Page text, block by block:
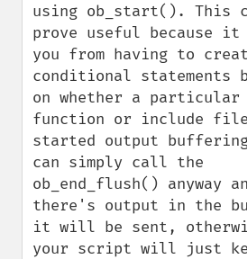
using ob_start(). This
prove useful because it
you from having to
conditional statements
on whether a particular
function or include file
started output
can simply call the
ob_end_flush() anyway
there's output in the
it will be sent,
your script will just